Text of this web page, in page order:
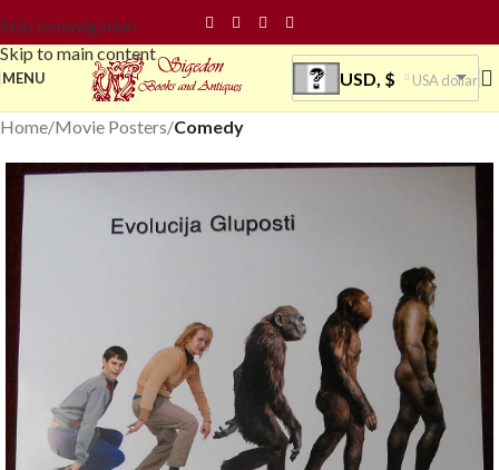
Skip to navigation
Skip to main content
MENU USD, $ USA dollar
Home Movie Posters Comedy